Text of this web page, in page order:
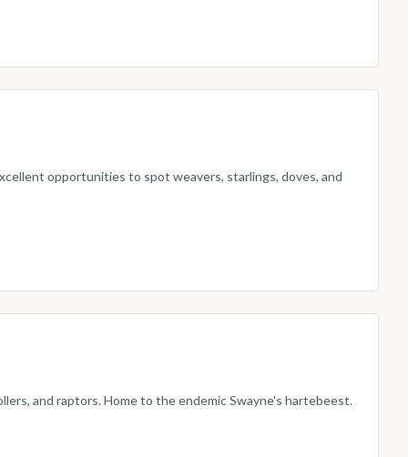
opportunities to spot weavers, starlings, doves, and
and raptors. Home to the endemic Swayne's hartebeest.